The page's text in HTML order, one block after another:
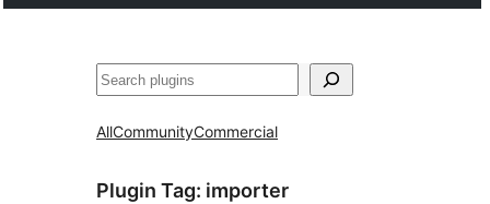
Search
AllCommunityCommercial
Plugin Tag: importer